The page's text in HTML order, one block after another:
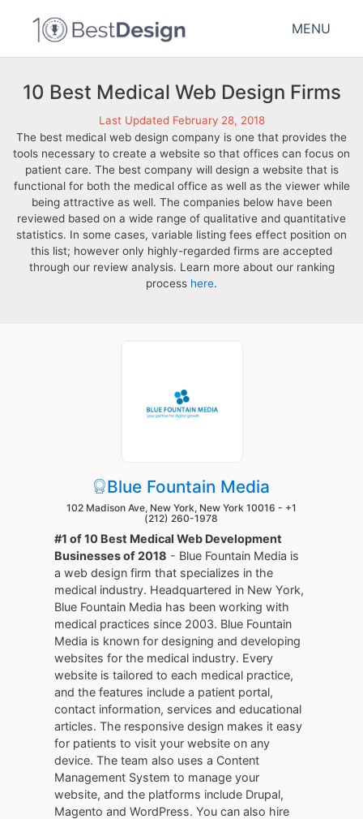
MENU
10 Best Medical Web Design Firms
Last Updated February 28, 2018
The best medical web design company is one that provides the
tools necessary to create a website so that offices can focus on
patient care. The best company will design a website that is
functional for both the medical office as well as the viewer while
being attractive as well. The companies below have been
reviewed based on a wide range of qualitative and quantitative
statistics. In some cases, variable listing fees effect position on
this list; however only highly-regarded firms are accepted
through our review analysis. Learn more about our ranking
process here.
Blue Fountain Media
102 Madison Ave, New York, New York 10016 - +1
(212) 260-1978
#1 of 10 Best Medical Web Development
Businesses of 2018 - Blue Fountain Media is
a web design firm that specializes in the
medical industry. Headquartered in New York,
Blue Fountain Media has been working with
medical practices since 2003. Blue Fountain
Media is known for designing and developing
websites for the medical industry. Every
website is tailored to each medical practice,
and the features include a patient portal,
contact information, services and educational
articles. The responsive design makes it easy
for patients to visit your website on any
device. The team also uses a Content
Management System to manage your
website, and the platforms include Drupal,
Magento and WordPress. You can also hire